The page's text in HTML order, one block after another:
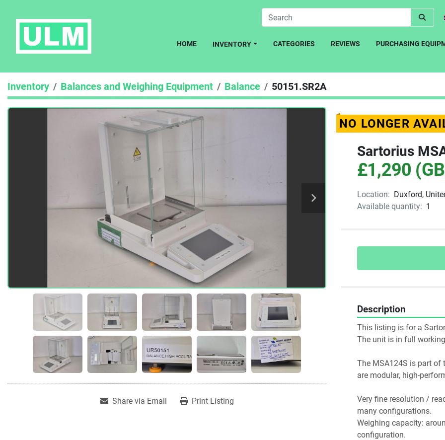
HOME INVENTORY CATEGORIES REVIEWS PURCHASING
Inventory Balances and Weighing Equipment Balance 50151.SR2A
Share via Email Print Listing
NO LONGER
Sartorius
£1,290
Location: Duxford,
Available quantity: 1
Description
This listing is for a
The unit is in full
The MSA124S is part of
Very fine resolution /
many configurations.
Weighing capacity:
configuration.